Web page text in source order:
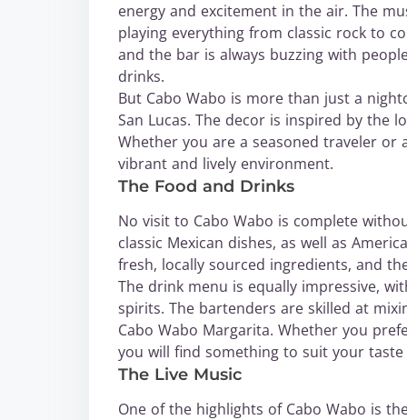
energy and excitement in the air. The
playing everything from classic rock to
and the bar is always buzzing with
drinks.
But Cabo Wabo is more than just a
San Lucas. The decor is inspired by the
Whether you are a seasoned traveler
vibrant and lively environment.
The Food and Drinks
No visit to Cabo Wabo is complete
classic Mexican dishes, as well as
fresh, locally sourced ingredients, and
The drink menu is equally impressive,
spirits. The bartenders are skilled at
Cabo Wabo Margarita. Whether you
you will find something to suit your taste
The Live Music
One of the highlights of Cabo Wabo is